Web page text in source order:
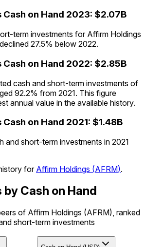
Cash on Hand 2023: $2.07B
term investments for Affirm Holdings
27.5% below 2022.
Cash on Hand 2022: $2.85B
cash and short-term investments of
92.2% from 2021. This figure
annual value in the available history.
Cash on Hand 2021: $1.48B
and short-term investments in 2021
for Affirm Holdings (AFRM).
Cash on Hand
of Affirm Holdings (AFRM), ranked
short-term investments